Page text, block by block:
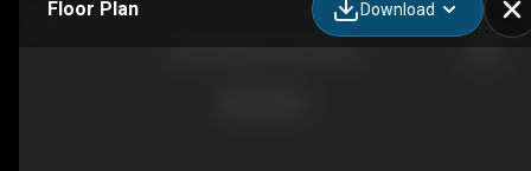
Floor Plan Download